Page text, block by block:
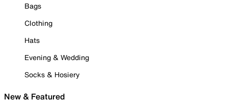
Bags
Clothing
Hats
Evening & Wedding
Socks & Hosiery
New & Featured